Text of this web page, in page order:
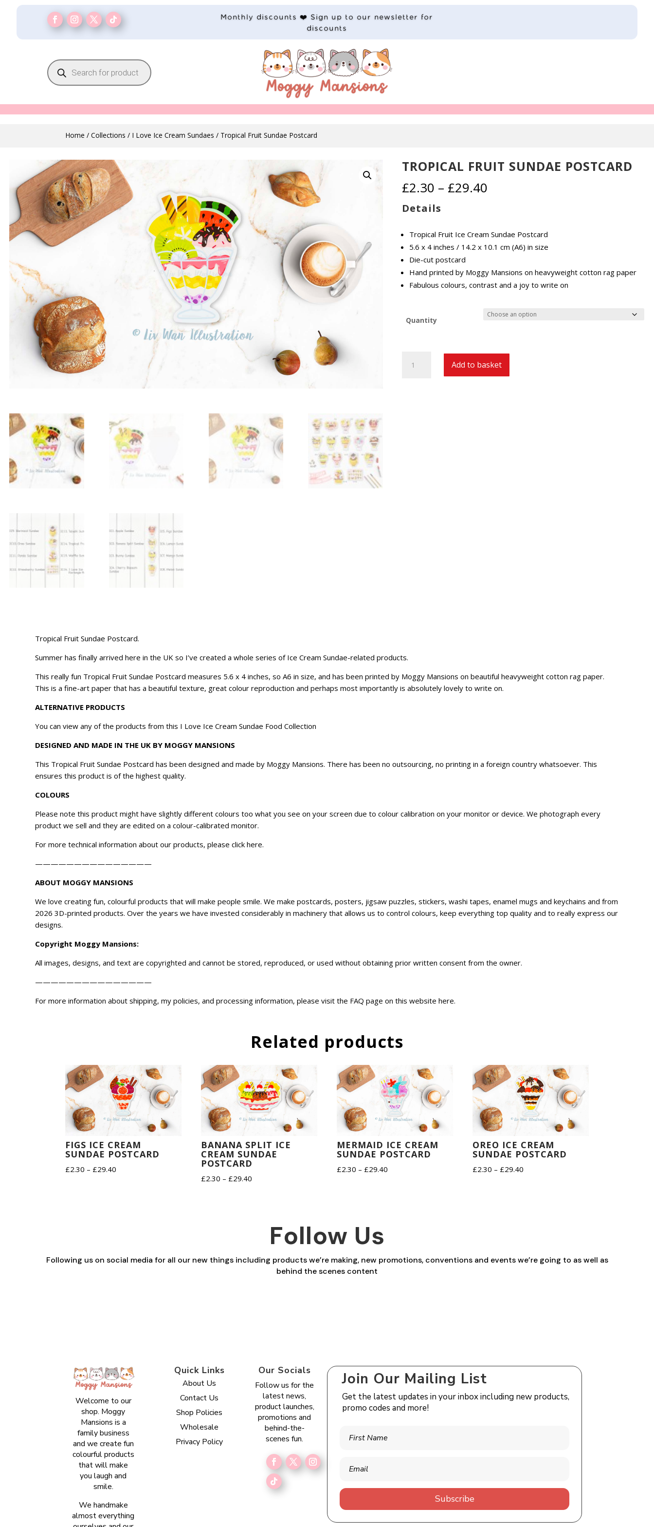
Monthly discounts ❤️ Sign up to our newsletter for
discounts
Products
search
Home /Collections / I Love Ice Cream Sundaes / Tropical Fruit Sundae Postcard
TROPICAL FRUIT SUNDAE POSTCARD
£2.30 – £29.40
£29.40
Details
Tropical Fruit Ice Cream Sundae Postcard
5.6 x 4 inches / 14.2 x 10.1 cm (A6) in size
Die-cut postcard
Hand printed by Moggy Mansions on heavyweight cotton rag paper
Fabulous colours, contrast and a joy to write on
Quantity
Fruit
Add to basket
Tropical Fruit Sundae Postcard.
Summer has finally arrived here in the UK so I’ve created a whole series of Ice Cream Sundae-related products.
This really fun Tropical Fruit Sundae Postcard measures 5.6 x 4 inches, so A6 in size, and has been printed by Moggy Mansions on beautiful heavyweight cotton rag paper.
This is a fine-art paper that has a beautiful texture, great colour reproduction and perhaps most importantly is absolutely lovely to write on.
ALTERNATIVE PRODUCTS
You can view any of the products from this I Love Ice Cream Sundae Food Collection
DESIGNED AND MADE IN THE UK BY MOGGY MANSIONS
This Tropical Fruit Sundae Postcard has been designed and made by Moggy Mansions. There has been no outsourcing, no printing in a foreign country whatsoever. This
ensures this product is of the highest quality.
COLOURS
Please note this product might have slightly different colours too what you see on your screen due to colour calibration on your monitor or device. We photograph every
product we sell and they are edited on a colour-calibrated monitor.
For more technical information about our products, please click here.
———————————————
ABOUT MOGGY MANSIONS
We love creating fun, colourful products that will make people smile. We make postcards, posters, jigsaw puzzles, stickers, washi tapes, enamel mugs and keychains and from
2026 3D-printed products. Over the years we have invested considerably in machinery that allows us to control colours, keep everything top quality and to really express our
designs.
Copyright Moggy Mansions:
All images, designs, and text are copyrighted and cannot be stored, reproduced, or used without obtaining prior written consent from the owner.
———————————————
For more information about shipping, my policies, and processing information, please visit the FAQ page on this website here.
Related products
FIGS ICE CREAM
SUNDAE POSTCARD
£2.30 – £29.40
BANANA SPLIT ICE
CREAM SUNDAE
POSTCARD
£2.30 – £29.40
£29.40
MERMAID ICE CREAM
SUNDAE POSTCARD
£2.30 – £29.40
OREO ICE CREAM
SUNDAE POSTCARD
£2.30 – £29.40
Follow Us
Following us on social media for all our new things including products we’re making, new promotions, conventions and events we’re going to as well as
behind the scenes content
Welcome to our
shop. Moggy
Mansions is a
family business
and we create fun
colourful products
that will make
you laugh and
smile.
We handmake
almost everything
Quick Links
About Us
Contact Us
Shop Policies
Wholesale
Privacy Policy
Our Socials
Follow us for the
latest news,
product launches,
promotions and
behind-the-
scenes fun.
Join Our Mailing List
Get the latest updates in your inbox including new products,
promo codes and more!
Subscribe